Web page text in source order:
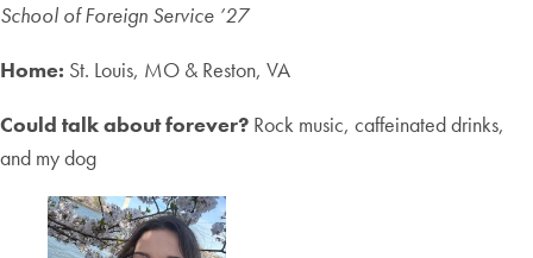
School of Foreign Service ’27
Home: St. Louis, MO & Reston, VA
Could talk about forever? Rock music, caffeinated drinks,
and my dog